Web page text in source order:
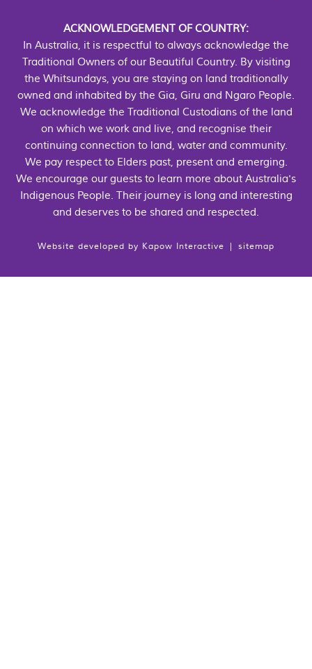
ACKNOWLEDGEMENT OF COUNTRY:
In Australia, it is respectful to always acknowledge the
Traditional Owners of our Beautiful Country. By visiting
the Whitsundays, you are staying on land traditionally
owned and inhabited by the Gia, Giru and Ngaro People.
We acknowledge the Traditional Custodians of the land
on which we work and live, and recognise their
continuing connection to land, water and community.
We pay respect to Elders past, present and emerging.
We encourage our guests to learn more about Australia's
Indigenous People. Their journey is long and interesting
and deserves to be shared and respected.
Website developed by Kapow Interactive | sitemap